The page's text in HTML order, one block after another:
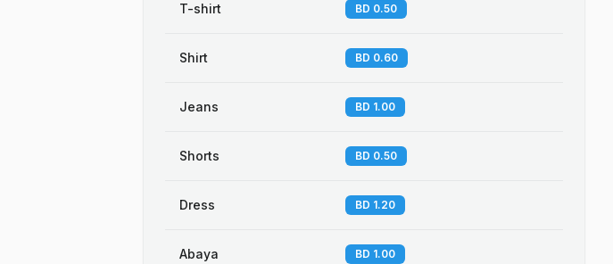
T-shirt BD 0.50
Shirt BD 0.60
Jeans BD 1.00
Shorts BD 0.50
Dress BD 1.20
Abaya BD 1.00